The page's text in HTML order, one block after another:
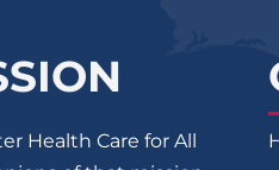
Health Care for All